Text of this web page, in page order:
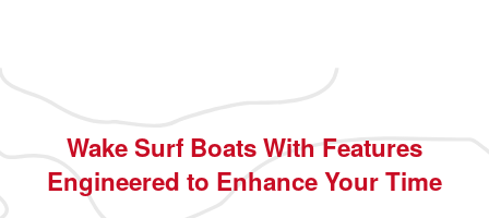
Wake Surf Boats With Features
Engineered to Enhance Your Time